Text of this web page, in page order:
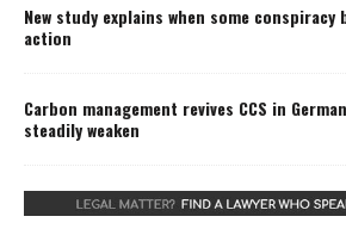
New study explains when some
action
Carbon management revives CCS in
steadily weaken